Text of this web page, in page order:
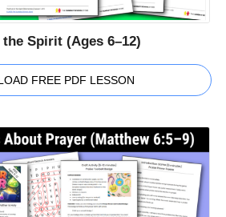
Spirit (Ages 6–12)
FREE PDF LESSON